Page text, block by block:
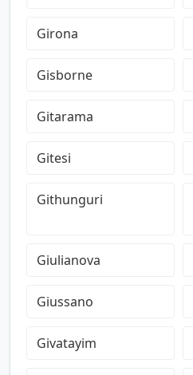
Girona
Gisborne
Gitarama
Gitesi
Githunguri
Giulianova
Giussano
Givatayim